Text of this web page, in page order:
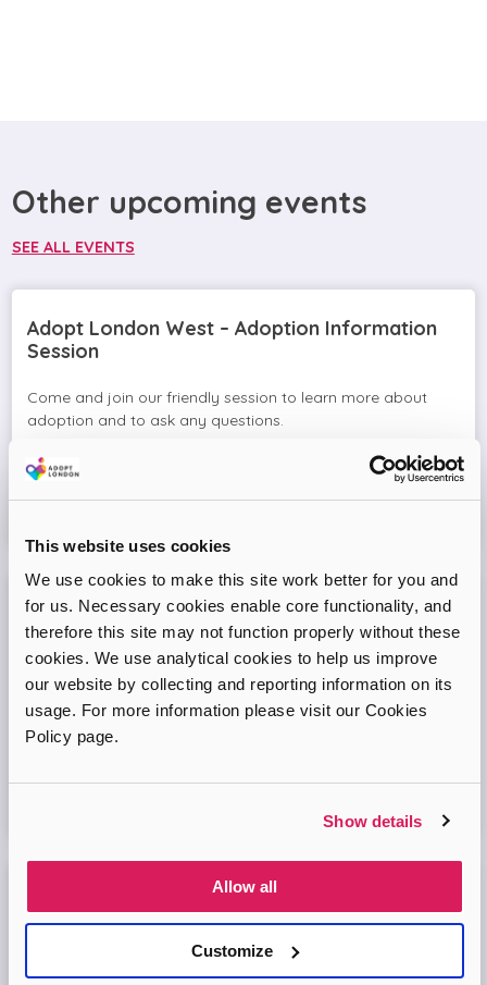
This website uses cookies
We use cookies to make this site work better for you and
for us. Necessary cookies enable core functionality, and
therefore this site may not function properly without these
cookies. We use analytical cookies to help us improve
our website by collecting and reporting information on its
usage. For more information please visit our Cookies
Policy page.
Show details
Allow all
Customize
Other upcoming events
SEE ALL EVENTS
Adopt London West – Adoption Information
Session
Come and join our friendly session to learn more about
adoption and to ask any questions.
Adopt London West – Adoption Information
Session
Come and join our friendly session to learn more about
adoption and to ask any questions.
Session
Come and join the Adopt London North team and find out